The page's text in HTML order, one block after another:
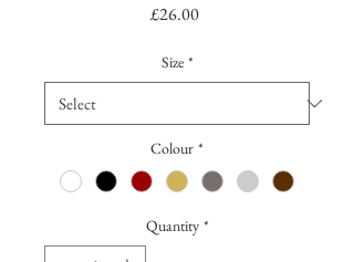
£26.00Price
Size *
Colour *
Quantity *